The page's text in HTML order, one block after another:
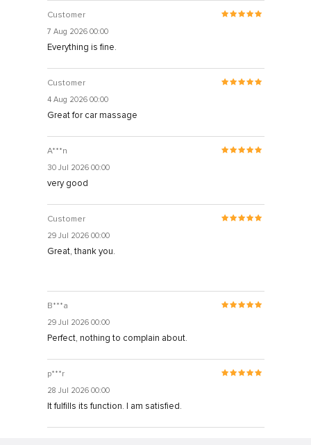
Customer
7 Aug 2026 00:00
Everything is fine.
Customer
4 Aug 2026 00:00
Great for car massage
A***n
30 Jul 2026 00:00
very good
Customer
29 Jul 2026 00:00
Great, thank you.
B***a
29 Jul 2026 00:00
Perfect, nothing to complain about.
p***r
28 Jul 2026 00:00
It fulfills its function. I am satisfied.